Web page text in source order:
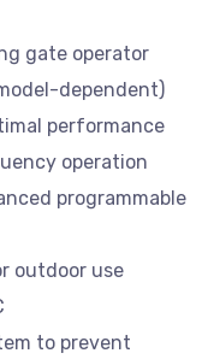
gate operator
dependent)
performance
operation
programmable
outdoor use
to prevent